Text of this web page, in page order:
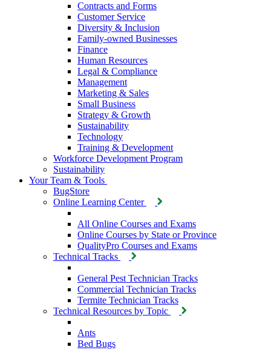
Contracts and Forms
Customer Service
Diversity & Inclusion
Family-owned Businesses
Finance
Human Resources
Legal & Compliance
Management
Marketing & Sales
Small Business
Strategy & Growth
Sustainability
Technology
Training & Development
Workforce Development Program
Sustainability
Your Team & Tools
BugStore
Online Learning Center
All Online Courses and Exams
Online Courses by State or Province
QualityPro Courses and Exams
Technical Tracks
General Pest Technician Tracks
Commercial Technician Tracks
Termite Technician Tracks
Technical Resources by Topic
Ants
Bed Bugs